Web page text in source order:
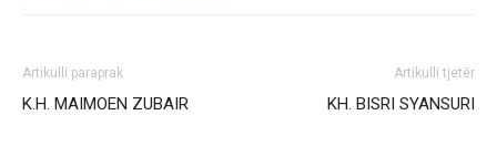
Artikulli paraprak
Κ.Η. ΜΑΙΜOEN ZUBAIR
Artikulli tjetër
KH. BISRI SYANSURI